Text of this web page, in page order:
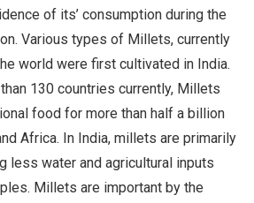
of its’ consumption during the
Various types of Millets, currently
world were first cultivated in India.
130 countries currently, Millets
food for more than half a billion
Africa. In India, millets are primarily
less water and agricultural inputs
Millets are important by the